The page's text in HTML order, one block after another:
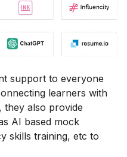
support to everyone
learners with
they also provide
AI based mock
skills training, etc to